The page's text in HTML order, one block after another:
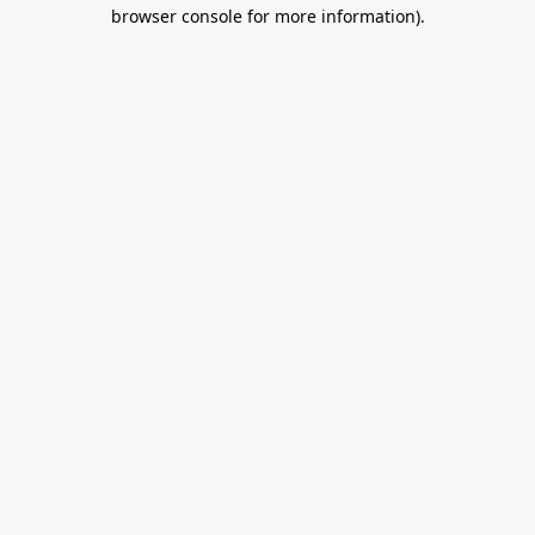
browser console for more information).